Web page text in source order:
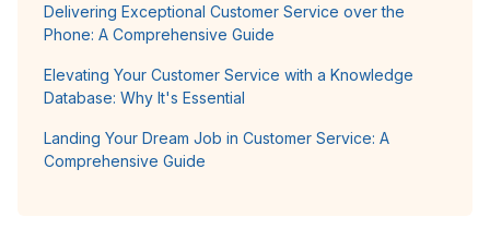
Delivering Exceptional Customer Service over the
Phone: A Comprehensive Guide
Elevating Your Customer Service with a Knowledge
Database: Why It's Essential
Landing Your Dream Job in Customer Service: A
Comprehensive Guide